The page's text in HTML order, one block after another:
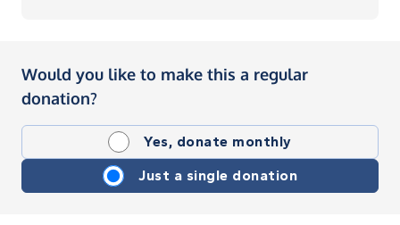
Would you like to make this a regular
donation?
Yes, donate monthly
Just a single donation